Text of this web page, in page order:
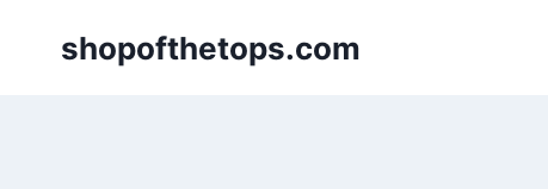
shopofthetops.com